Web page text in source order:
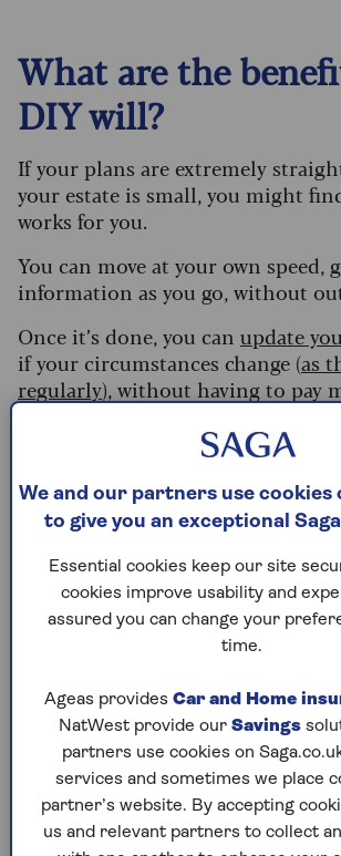
What are the
DIY will?
If your plans are extremely
your estate is small, you might
works for you.
You can move at your own speed,
information as you go, without
Once it’s done, you can update
if your circumstances change (as
regularly), without having to pay
make the change legally valid.
(This is done with a small update
codicil– however, if you’re
two of these to your will, it’s
one to avoid confusion).
A good DIY will kit should give
the essentials such as:
Choosing guardians for
How to leave specific items to
and make charitable
How to complete, sign and
correctly
We and our partners use cookies
to give you an exceptional
Essential cookies keep our site
cookies improve usability and
assured you can change your
time.
Ageas provides Car and Home
NatWest provide our Savings
partners use cookies on
services and sometimes we place
partner’s website. By accepting
us and relevant partners to collect